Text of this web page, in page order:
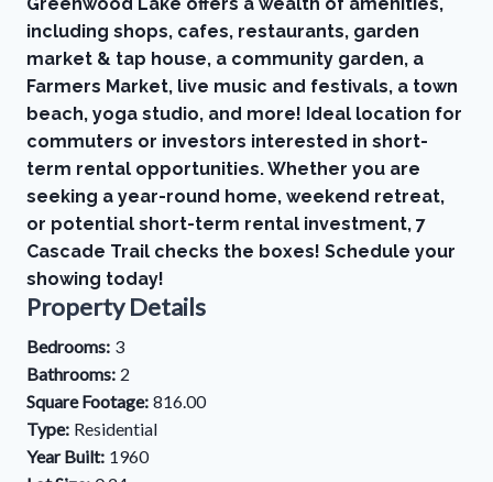
including shops, cafes, restaurants, garden
market & tap house, a community garden, a
Farmers Market, live music and festivals, a town
beach, yoga studio, and more! Ideal location for
commuters or investors interested in short-
term rental opportunities. Whether you are
seeking a year-round home, weekend retreat,
or potential short-term rental investment, 7
Cascade Trail checks the boxes! Schedule your
showing today!
Property Details
Bedrooms: 3
Bathrooms: 2
Square Footage: 816.00
Type: Residential
Year Built: 1960